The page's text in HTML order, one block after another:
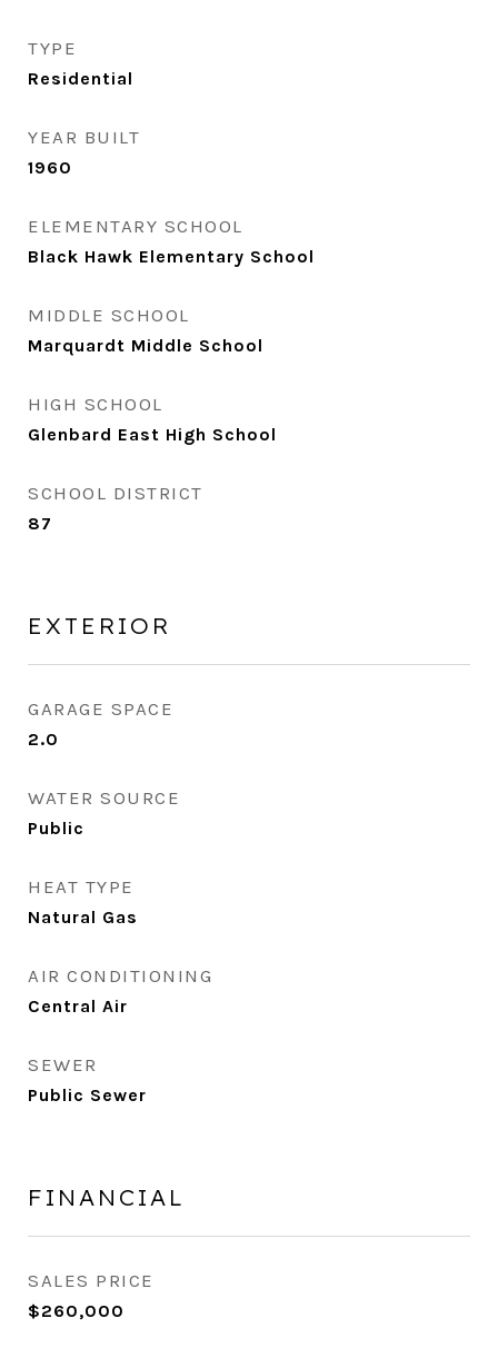
TYPE
Residential
YEAR BUILT
1960
ELEMENTARY SCHOOL
Black Hawk Elementary School
MIDDLE SCHOOL
Marquardt Middle School
HIGH SCHOOL
Glenbard East High School
SCHOOL DISTRICT
87
EXTERIOR
GARAGE SPACE
2.0
WATER SOURCE
Public
HEAT TYPE
Natural Gas
AIR CONDITIONING
Central Air
SEWER
Public Sewer
FINANCIAL
SALES PRICE
$260,000